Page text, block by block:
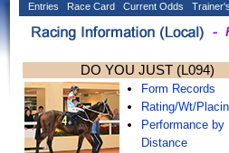
Entries Race Card Current Odds
DO YOU JUST (L094)
Form Records
Rating/Wt/
Performance by
Distance